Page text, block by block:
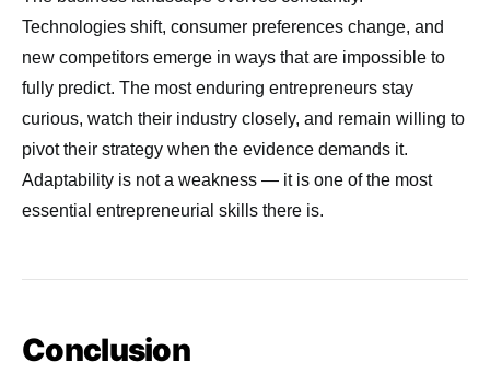
Technologies shift, consumer preferences change, and
new competitors emerge in ways that are impossible to
fully predict. The most enduring entrepreneurs stay
curious, watch their industry closely, and remain willing to
pivot their strategy when the evidence demands it.
Adaptability is not a weakness — it is one of the most
essential entrepreneurial skills there is.
Conclusion